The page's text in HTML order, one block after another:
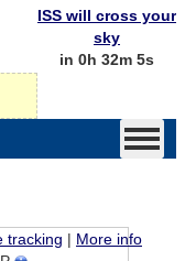
ISS will cross your
sky
in 0h 32m 5s
tracking | More info